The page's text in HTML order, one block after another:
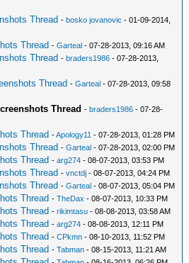
Thread -bosko jovanovic - 01-09-2014,
Thread -Garteal - 07-28-2013, 09:16 AM
Thread -braders1986 - 07-28-2013,
Thread -Garteal - 07-28-2013, 09:58
Thread -braders1986 - 07-28-
Thread -Apology11 - 07-28-2013, 01:28 PM
Thread -Garteal - 07-28-2013, 02:00 PM
Thread -arg274 - 08-07-2013, 03:53 PM
Thread -vnctdj - 08-07-2013, 04:24 PM
Thread -Garteal - 08-07-2013, 05:04 PM
Thread -TheDax - 08-07-2013, 10:33 PM
Thread -rikimtasu - 08-08-2013, 03:58 AM
Thread -arg274 - 08-08-2013, 12:11 PM
Thread -CPkmn - 08-10-2013, 11:52 PM
Thread -Tabman - 08-15-2013, 11:21 AM